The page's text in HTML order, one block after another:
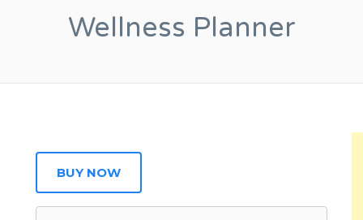
Wellness Planner
BUY NOW